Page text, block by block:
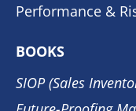
Performance &
BOOKS
SIOP (Sales